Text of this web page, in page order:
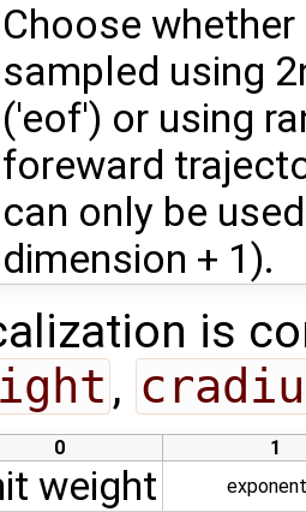
Choose
sampled using
('eof') or using
foreward
can only be
dimension + 1).
is
,
0
1
weight